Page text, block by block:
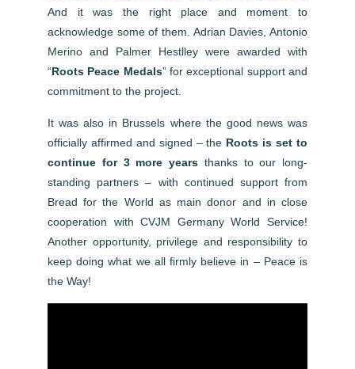
And it was the right place and moment to
acknowledge some of them. Adrian Davies, Antonio
Merino and Palmer Hestlley were awarded with
“Roots Peace Medals” for exceptional support and
commitment to the project.
It was also in Brussels where the good news was
officially affirmed and signed – the Roots is set to
continue for 3 more years thanks to our long-
standing partners – with continued support from
Bread for the World as main donor and in close
cooperation with CVJM Germany World Service!
Another opportunity, privilege and responsibility to
keep doing what we all firmly believe in – Peace is
the Way!